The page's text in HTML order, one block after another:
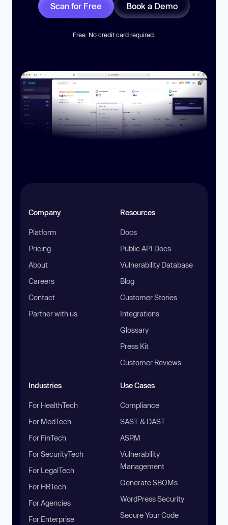
Scan for Free Book a Demo
Free. No credit card required.
Company
Platform
Pricing
About
Careers
Contact
Partner with us
Resources
Docs
Public API Docs
Vulnerability Database
Blog
Customer Stories
Integrations
Glossary
Press Kit
Customer Reviews
Industries
For HealthTech
For MedTech
For FinTech
For SecurityTech
For LegalTech
For HRTech
For Agencies
For Enterprise
Use Cases
Compliance
SAST & DAST
ASPM
Vulnerability
Management
Generate SBOMs
WordPress Security
Secure Your Code